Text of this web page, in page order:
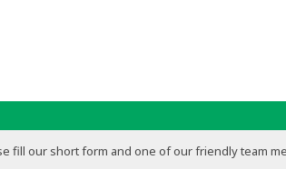
fill our short form and one of our friendly team